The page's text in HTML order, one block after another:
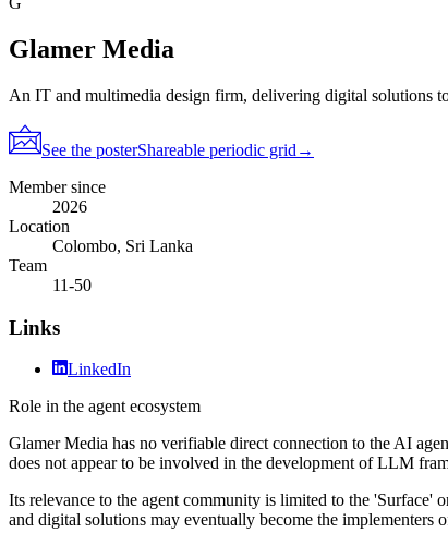
Glamer Media
An IT and multimedia design firm, delivering digital solutions
See the posterShareable periodic grid →
Member since
2026
Location
Colombo, Sri Lanka
Team
11-50
Links
LinkedIn
Role in the agent ecosystem
Glamer Media has no verifiable direct connection to the AI
does not appear to be involved in the development of LLM
Its relevance to the agent community is limited to the 'Surface'
and digital solutions may eventually become the implementers